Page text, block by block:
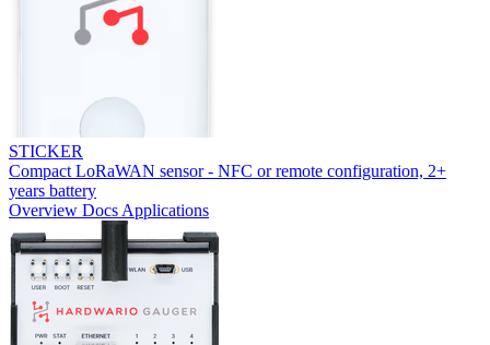
STICKER
Compact LoRaWAN sensor - NFC or remote configuration, 2+
years battery
Overview Docs Applications